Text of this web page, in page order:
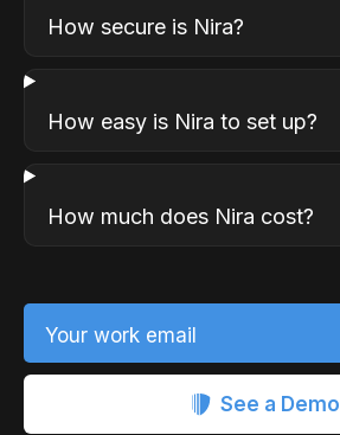
How secure is Nira?
How easy is Nira to set up?
How much does Nira cost?
Your work email
See a Demo